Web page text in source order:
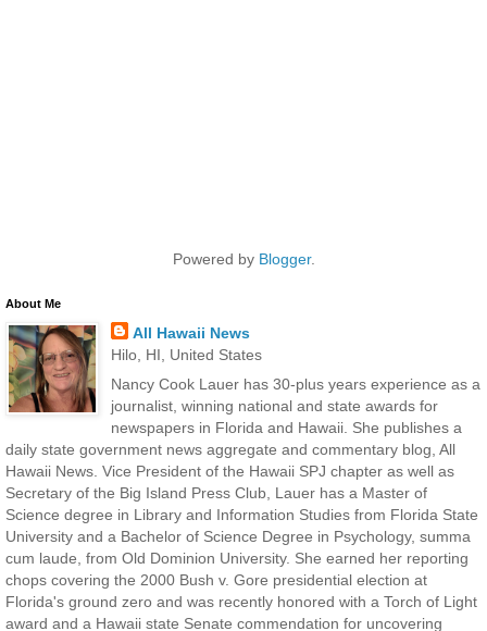
Powered by Blogger.
About Me
All Hawaii News
Hilo, HI, United States
Nancy Cook Lauer has 30-plus years experience as a
journalist, winning national and state awards for
newspapers in Florida and Hawaii. She publishes a
daily state government news aggregate and commentary blog, All
Hawaii News. Vice President of the Hawaii SPJ chapter as well as
Secretary of the Big Island Press Club, Lauer has a Master of
Science degree in Library and Information Studies from Florida State
University and a Bachelor of Science Degree in Psychology, summa
cum laude, from Old Dominion University. She earned her reporting
chops covering the 2000 Bush v. Gore presidential election at
Florida's ground zero and was recently honored with a Torch of Light
award and a Hawaii state Senate commendation for uncovering